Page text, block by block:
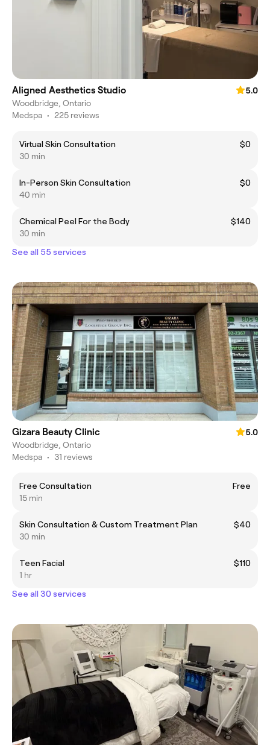
Aligned Aesthetics Studio
5.0
Woodbridge, Ontario
Medspa • 225 reviews
Virtual Skin Consultation
$0
30 min
In-Person Skin Consultation
$0
40 min
Chemical Peel For the Body
$140
30 min
See all 55 services
Gizara Beauty Clinic
5.0
Woodbridge, Ontario
Medspa • 31 reviews
Free Consultation
Free
15 min
Skin Consultation & Custom Treatment Plan
$40
30 min
Teen Facial
$110
1 hr
See all 30 services